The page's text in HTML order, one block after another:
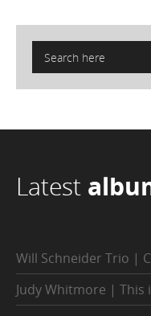
Latest
Will Schneider Trio |
Judy Whitmore | This